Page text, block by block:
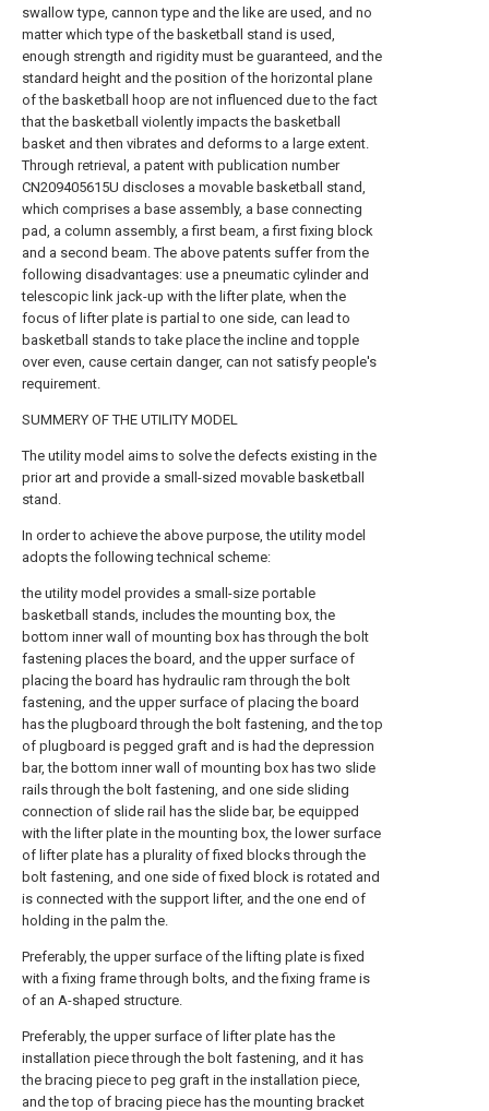
swallow type, cannon type and the like are used, and no
matter which type of the basketball stand is used,
enough strength and rigidity must be guaranteed, and the
standard height and the position of the horizontal plane
of the basketball hoop are not influenced due to the fact
that the basketball violently impacts the basketball
basket and then vibrates and deforms to a large extent.
Through retrieval, a patent with publication number
CN209405615U discloses a movable basketball stand,
which comprises a base assembly, a base connecting
pad, a column assembly, a first beam, a first fixing block
and a second beam. The above patents suffer from the
following disadvantages: use a pneumatic cylinder and
telescopic link jack-up with the lifter plate, when the
focus of lifter plate is partial to one side, can lead to
basketball stands to take place the incline and topple
over even, cause certain danger, can not satisfy people's
requirement.
SUMMERY OF THE UTILITY MODEL
The utility model aims to solve the defects existing in the
prior art and provide a small-sized movable basketball
stand.
In order to achieve the above purpose, the utility model
adopts the following technical scheme:
the utility model provides a small-size portable
basketball stands, includes the mounting box, the
bottom inner wall of mounting box has through the bolt
fastening places the board, and the upper surface of
placing the board has hydraulic ram through the bolt
fastening, and the upper surface of placing the board
has the plugboard through the bolt fastening, and the top
of plugboard is pegged graft and is had the depression
bar, the bottom inner wall of mounting box has two slide
rails through the bolt fastening, and one side sliding
connection of slide rail has the slide bar, be equipped
with the lifter plate in the mounting box, the lower surface
of lifter plate has a plurality of fixed blocks through the
bolt fastening, and one side of fixed block is rotated and
is connected with the support lifter, and the one end of
holding in the palm the.
Preferably, the upper surface of the lifting plate is fixed
with a fixing frame through bolts, and the fixing frame is
of an A-shaped structure.
Preferably, the upper surface of lifter plate has the
installation piece through the bolt fastening, and it has
the bracing piece to peg graft in the installation piece,
and the top of bracing piece has the mounting bracket